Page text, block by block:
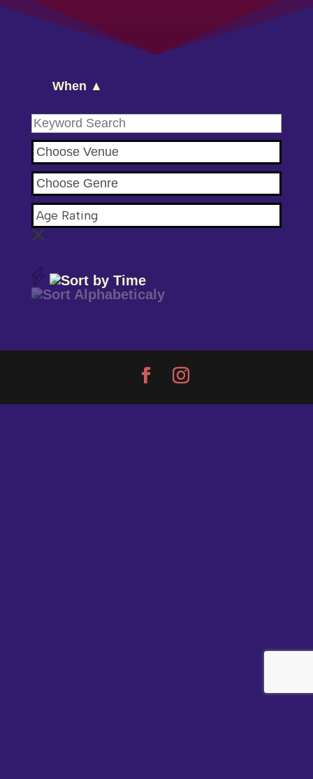
When ▲